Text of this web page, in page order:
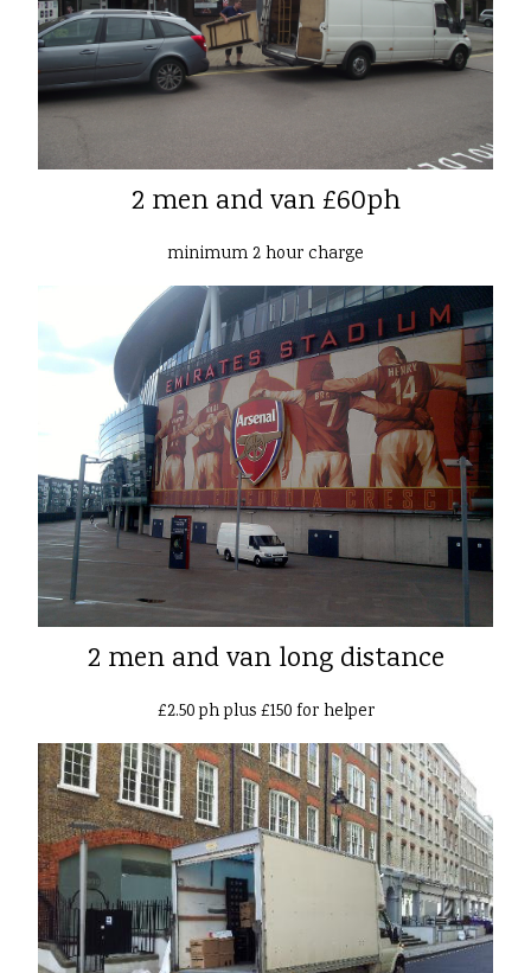
2 men and van £60ph
minimum 2 hour charge
2 men and van long distance
£2.50 ph plus £150 for helper